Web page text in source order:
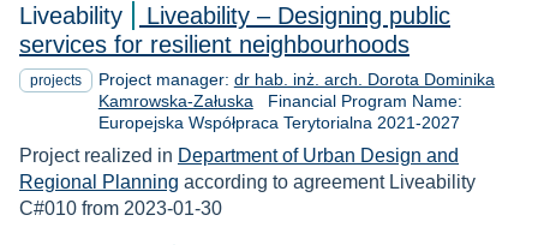
Liveability
Liveability – Designing public
services for resilient neighbourhoods
projects Project manager: dr hab. inż. arch. Dorota Dominika
Kamrowska-Załuska Financial Program Name:
Europejska Współpraca Terytorialna 2021-2027
Project realized in Department of Urban Design and
Regional Planning according to agreement Liveability
C#010 from 2023-01-30